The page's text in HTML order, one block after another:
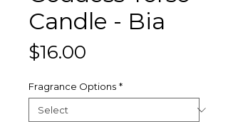
Candle - Bia
$16.00
Fragrance Options *